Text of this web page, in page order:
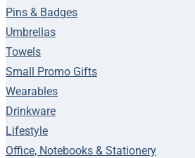
Pins & Badges
Umbrellas
Towels
Small Promo Gifts
Wearables
Drinkware
Lifestyle
Office, Notebooks & Stationery